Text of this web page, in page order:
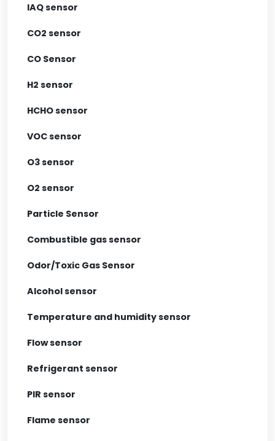
IAQ sensor
CO2 sensor
CO Sensor
H2 sensor
HCHO sensor
VOC sensor
O3 sensor
O2 sensor
Particle Sensor
Combustible gas sensor
Odor/Toxic Gas Sensor
Alcohol sensor
Temperature and humidity sensor
Flow sensor
Refrigerant sensor
PIR sensor
Flame sensor